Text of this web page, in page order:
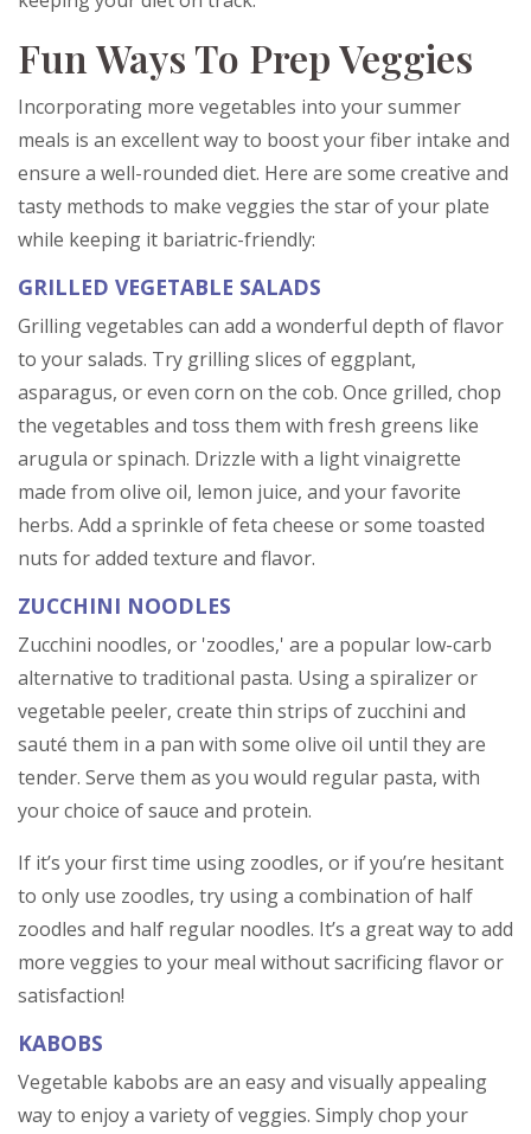
Fun Ways To Prep Veggies
Incorporating more vegetables into your summer
meals is an excellent way to boost your fiber intake and
ensure a well-rounded diet. Here are some creative and
tasty methods to make veggies the star of your plate
while keeping it bariatric-friendly:
GRILLED VEGETABLE SALADS
Grilling vegetables can add a wonderful depth of flavor
to your salads. Try grilling slices of eggplant,
asparagus, or even corn on the cob. Once grilled, chop
the vegetables and toss them with fresh greens like
arugula or spinach. Drizzle with a light vinaigrette
made from olive oil, lemon juice, and your favorite
herbs. Add a sprinkle of feta cheese or some toasted
nuts for added texture and flavor.
ZUCCHINI NOODLES
Zucchini noodles, or 'zoodles,' are a popular low-carb
alternative to traditional pasta. Using a spiralizer or
vegetable peeler, create thin strips of zucchini and
sauté them in a pan with some olive oil until they are
tender. Serve them as you would regular pasta, with
your choice of sauce and protein.
If it’s your first time using zoodles, or if you’re hesitant
to only use zoodles, try using a combination of half
zoodles and half regular noodles. It’s a great way to add
more veggies to your meal without sacrificing flavor or
satisfaction!
KABOBS
Vegetable kabobs are an easy and visually appealing
way to enjoy a variety of veggies. Simply chop your